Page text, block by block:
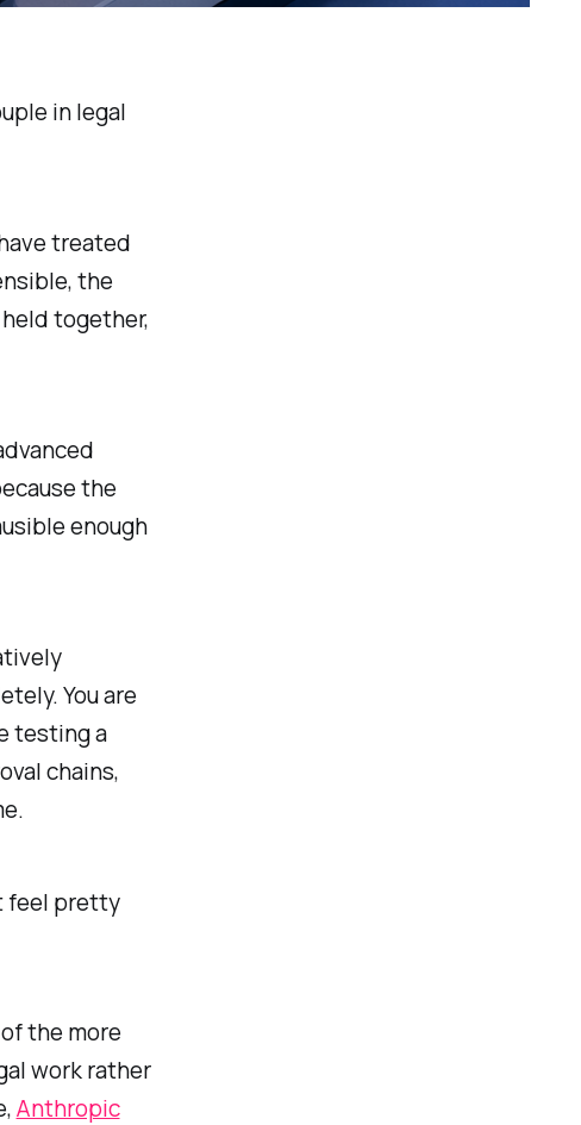
in legal
treated
the
together,
the
enough
You are
testing a
chains,
feel pretty
the more
work rather
Anthropic